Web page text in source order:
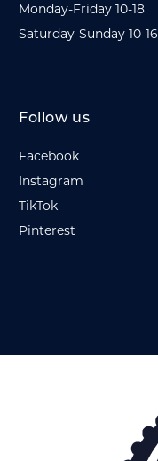
Monday-Friday 10-18
Saturday-Sunday 10-16
Follow us
Facebook
Instagram
TikTok
Pinterest